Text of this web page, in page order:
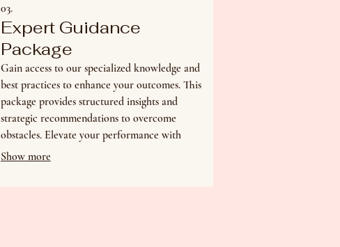
03.
Expert Guidance
Package
Gain access to our specialized knowledge and
best practices to enhance your outcomes. This
package provides structured insights and
strategic recommendations to overcome
obstacles. Elevate your performance with
informed direction.
Show more